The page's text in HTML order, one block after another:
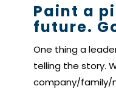
Paint a
future.
One thing a
telling the story.
company/family/